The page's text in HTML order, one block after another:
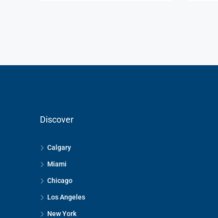
Discover
Calgary
Miami
Chicago
Los Angeles
New York